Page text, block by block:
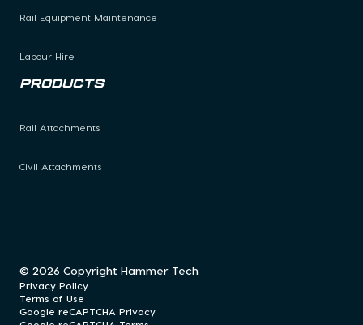
Rail Equipment Maintenance
Labour Hire
Products
Rail Attachments
Civil Attachments
© 2026 Copyright Hammer Tech
Privacy Policy
Terms of Use
Google reCAPTCHA Privacy